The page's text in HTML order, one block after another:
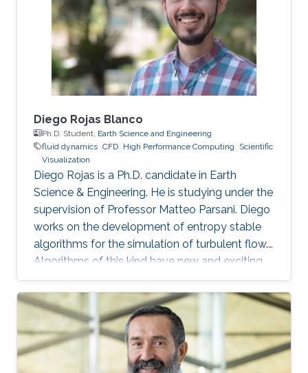
computing tools and mathematical concepts
to relevant problems in physics. By the end of
my bachelor studies, I
Diego Rojas Blanco
Ph.D. Student, Earth Science and Engineering
fluid dynamics ​CFD High Performance Computing
Scientific
Visualization
Diego Rojas is a Ph.D. candidate in Earth
Science & Engineering. He is studying under the
supervision of Professor Matteo Parsani. Diego
works on the development of entropy stable
algorithms for the simulation of turbulent flow.
Algorithms of this kind have new and exciting
properties related to the reliability and
scalability of our simulations so that we can
use the power of modern supercomputers to
simulate fluid flow problems to higher
resolution. Research Interest Diego Rojas
research interest include Computational Fluid